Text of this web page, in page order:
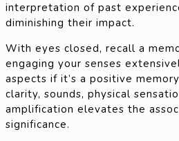
interpretation of past
diminishing their impact.
With eyes closed, recall a
engaging your senses
aspects if it’s a positive
clarity, sounds, physical
amplification elevates the
significance.